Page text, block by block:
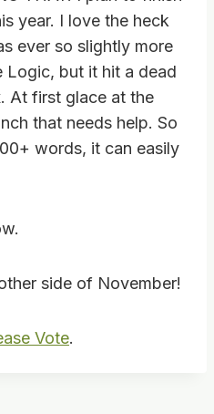
year. I love the heck
ever so slightly more
Logic, but it hit a dead
At first glace at the
that needs help. So
words, it can easily
side of November!
Vote.